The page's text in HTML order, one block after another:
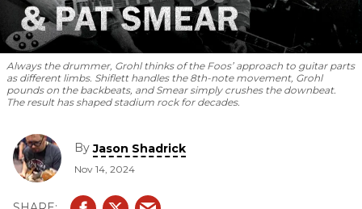
Always the drummer, Grohl thinks of the Foos’ approach to guitar parts
as different limbs. Shiflett handles the 8th-note movement, Grohl
pounds on the backbeats, and Smear simply crushes the downbeat.
The result has shaped stadium rock for decades.
ByJason Shadrick
Nov 14, 2024